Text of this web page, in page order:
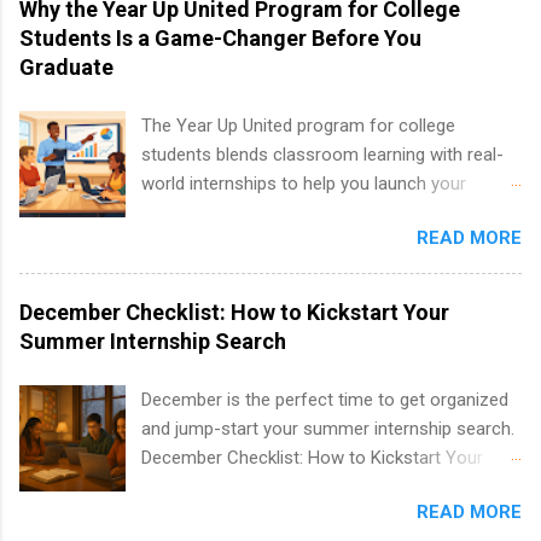
including art, editorial, digital media, production,
creative services, brand management, business
resources and more. Students are welcome to
apply for more than one internship.
Why the Year Up United Program for College
Students Is a Game-Changer Before You
Graduate
The Year Up United program for college
students blends classroom learning with real-
world internships to help you launch your
United Program for College Students Is a
Game-Changer Before You Graduate If you’re a
college student or recent high school grad
wondering how to actually land a good job, the
Year Up United program for college students
Year Up United offers tuition-free training, a
built-in internship, and support to help you
time job. Instead of hoping your degree
READ MORE
December Checklist: How to Kickstart Your
Summer Internship Search
December is the perfect time to get organized
and jump-start your summer internship search.
December Checklist: How to Kickstart Your
December, classes are slowing down, and
READ MORE